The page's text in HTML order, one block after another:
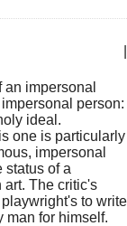
impersonal
person:
ideal.
one is particularly
impersonal
status of a
art. The critic's
to write
man for himself.